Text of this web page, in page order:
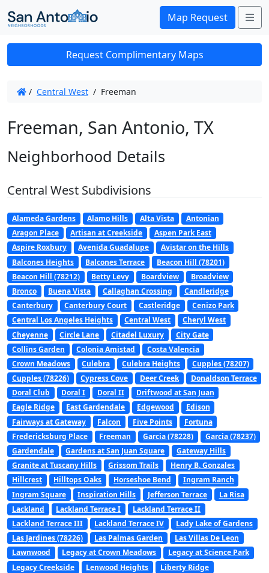
Map Request
Request Complimentary Maps
/ Central West / Freeman
Freeman, San Antonio, TX
Neighborhood Details
Central West Subdivisions
Alameda Gardens Alamo Hills Alta Vista
Antonian
Aragon Place
Artisan at Creekside
Aspen Park East
Aspire Roxbury
Avenida Guadalupe
Avistar on the Hills
Balcones Heights
Balcones Terrace
Beacon Hill (78201)
Beacon Hill (78212)
Betty Levy Boardview
Broadview
Bronco
Buena Vista Callaghan Crossing
Candleridge
Canterbury
Canterbury Court Castleridge
Cenizo Park
Central Los Angeles Heights
Central West
Cheryl West
Cheyenne
Circle Lane Citadel Luxury
City Gate
Collins Garden
Colonia Amistad
Costa Valencia
Crown Meadows
Culebra Culebra Heights
Cupples (78207)
Cupples (78226)
Cypress Cove Deer Creek
Donaldson Terrace
Doral Club
Doral I Doral II
Driftwood at San Juan
Eagle Ridge
East Gardendale Edgewood
Edison
Fairways at Gateway
Falcon Five Points
Fortuna
Fredericksburg Place
Freeman Garcia (78228)
Garcia (78237)
Gardendale
Gardens at San Juan Square
Gateway Hills
Granite at Tuscany Hills
Grissom Trails
Henry B. Gonzales
Hillcrest
Hilltops Oaks Horseshoe Bend
Ingram Ranch
Ingram Square
Inspiration Hills Jefferson Terrace
La Risa
Lackland
Lackland Terrace I
Lackland Terrace II
Lackland Terrace III
Lackland Terrace IV
Lady Lake of Gardens
Las Jardines (78226)
Las Palmas Garden
Las Villas De Leon
Lawnwood
Legacy at Crown Meadows
Legacy at Science Park
Legacy Creekside
Lenwood Heights
Liberty Ridge